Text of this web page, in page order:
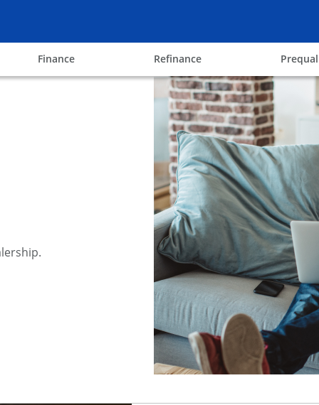
Financeopens in the same window
Refinanceopens in the same